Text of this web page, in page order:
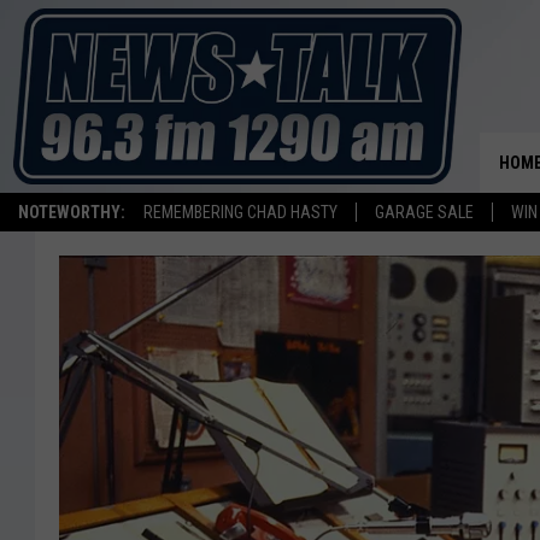
NOTEWORTHY: REMEMBERING CHAD HASTY GARAGE SALE